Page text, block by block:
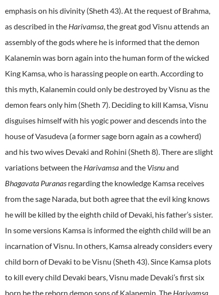
emphasis on his divinity (Sheth 43). At the request of Brahma,
as described in the Harivamsa, the great god Visnu attends an
assembly of the gods where he is informed that the demon
Kalanemin was born again into the human form of the wicked
King Kamsa, who is harassing people on earth. According to
this myth, Kalanemin could only be destroyed by Visnu as the
demon fears only him (Sheth 7). Deciding to kill Kamsa, Visnu
disguises himself with his yogic power and descends into the
house of Vasudeva (a former sage born again as a cowherd)
and his two wives Devaki and Rohini (Sheth 8). There are slight
variations between the Harivamsaand the Visnuand
Bhagavata Puranas regarding the knowledge Kamsa receives
from the sage Narada, but both agree that the evil king knows
he will be killed by the eighth child of Devaki, his father’s sister.
In some versions Kamsa is informed the eighth child will be an
incarnation of Visnu. In others, Kamsa already considers every
child born of Devaki to be Visnu (Sheth 43). Since Kamsa plots
to kill every child Devaki bears, Visnu made Devaki’s first six
born be the reborn demon sons of Kalanemin. The Harivamsa